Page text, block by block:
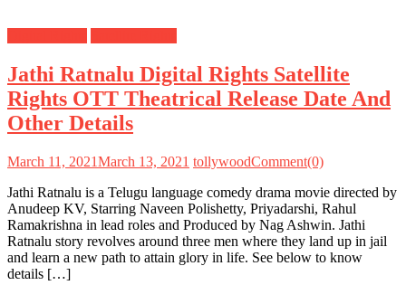
Jathi Ratnalu Digital Rights Satellite
Rights OTT Theatrical Release Date And
Other Details
March 11, 2021March 13, 2021 tollywoodComment(0)
Jathi Ratnalu is a Telugu language comedy drama movie directed by
Anudeep KV, Starring Naveen Polishetty, Priyadarshi, Rahul
Ramakrishna in lead roles and Produced by Nag Ashwin. Jathi
Ratnalu story revolves around three men where they land up in jail
and learn a new path to attain glory in life. See below to know
details […]